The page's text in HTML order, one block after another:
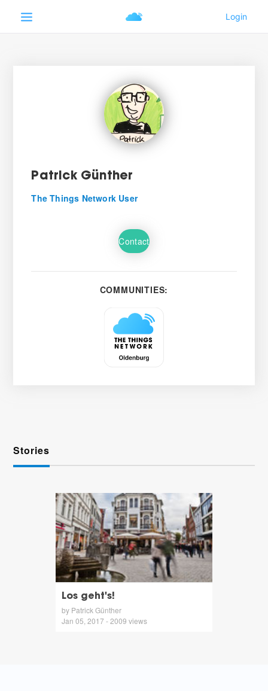
Patrick Günther
The Things Network User
Contact
COMMUNITIES:
Stories
Los geht's!
by Patrick Günther
Jan 05, 2017 - 2009 views